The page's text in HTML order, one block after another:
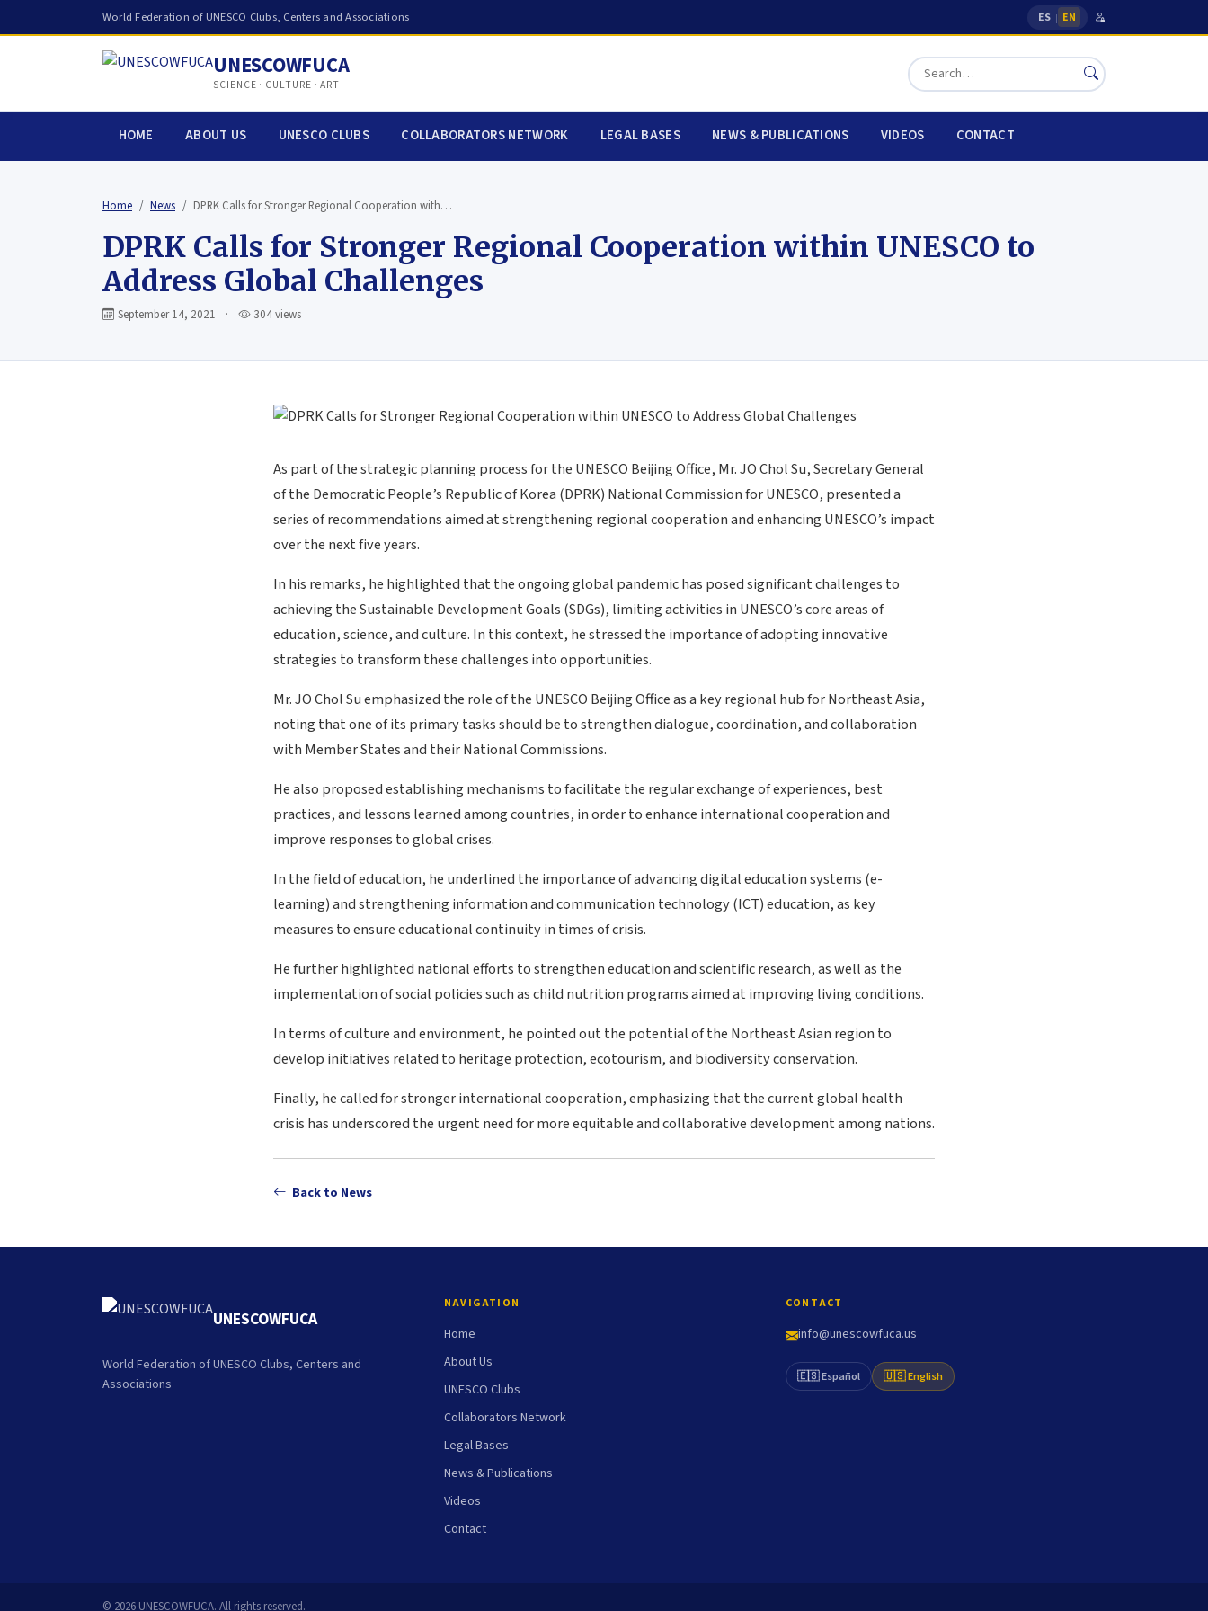
World Federation of UNESCO Clubs, Centers and Associations ES | EN
UNESCOWFUCA
SCIENCE · CULTURE · ART
HOME ABOUT US UNESCO CLUBS COLLABORATORS NETWORK LEGAL BASES NEWS & PUBLICATIONS VIDEOS CONTACT
Home News DPRK Calls for Stronger Regional Cooperation with…
DPRK Calls for Stronger Regional Cooperation within UNESCO to
Address Global Challenges
September 14, 2021 · 304 views
As part of the strategic planning process for the UNESCO Beijing Office, Mr. JO Chol Su, Secretary General
of the Democratic People’s Republic of Korea (DPRK) National Commission for UNESCO, presented a
series of recommendations aimed at strengthening regional cooperation and enhancing UNESCO’s impact
over the next five years.
In his remarks, he highlighted that the ongoing global pandemic has posed significant challenges to
achieving the Sustainable Development Goals (SDGs), limiting activities in UNESCO’s core areas of
education, science, and culture. In this context, he stressed the importance of adopting innovative
strategies to transform these challenges into opportunities.
Mr. JO Chol Su emphasized the role of the UNESCO Beijing Office as a key regional hub for Northeast Asia,
noting that one of its primary tasks should be to strengthen dialogue, coordination, and collaboration
with Member States and their National Commissions.
He also proposed establishing mechanisms to facilitate the regular exchange of experiences, best
practices, and lessons learned among countries, in order to enhance international cooperation and
improve responses to global crises.
In the field of education, he underlined the importance of advancing digital education systems (e-
learning) and strengthening information and communication technology (ICT) education, as key
measures to ensure educational continuity in times of crisis.
He further highlighted national efforts to strengthen education and scientific research, as well as the
implementation of social policies such as child nutrition programs aimed at improving living conditions.
In terms of culture and environment, he pointed out the potential of the Northeast Asian region to
develop initiatives related to heritage protection, ecotourism, and biodiversity conservation.
Finally, he called for stronger international cooperation, emphasizing that the current global health
crisis has underscored the urgent need for more equitable and collaborative development among nations.
Back to News
UNESCOWFUCA
World Federation of UNESCO Clubs, Centers and
Associations
NAVIGATION
Home
About Us
UNESCO Clubs
Collaborators Network
Legal Bases
News & Publications
Videos
Contact
CONTACT
info@unescowfuca.us
🇪🇸 Español 🇺🇸 English
© 2026 UNESCOWFUCA. All rights reserved.